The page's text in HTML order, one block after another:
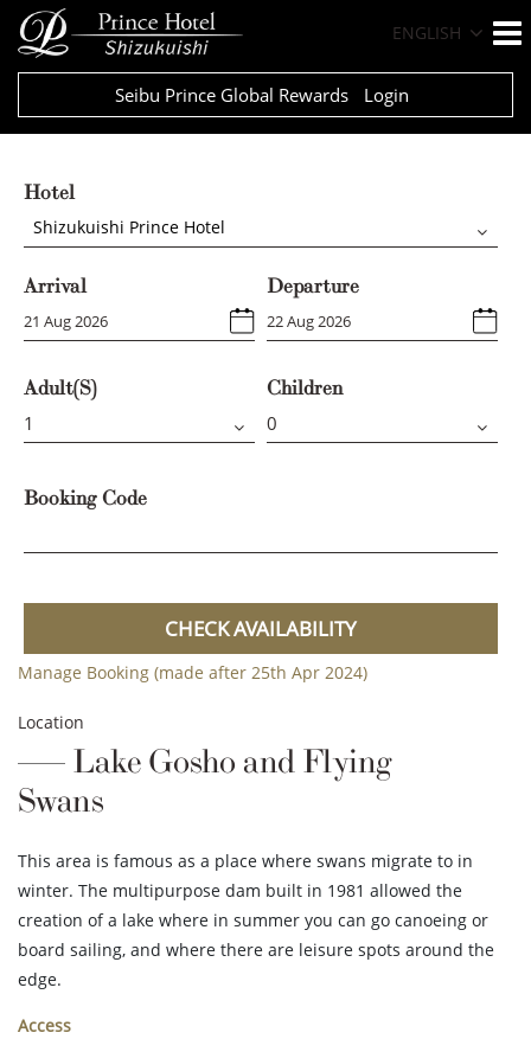
ENGLISH
Seibu Prince Global Rewards Login
Hotel
Shizukuishi Prince Hotel
Arrival Departure
Adult(s) Children
Booking Code
CHECK AVAILABILITY
Manage Booking (made after 25th Apr 2024)
Location
Lake Gosho and Flying
Swans
This area is famous as a place where swans migrate to in
winter. The multipurpose dam built in 1981 allowed the
creation of a lake where in summer you can go canoeing or
board sailing, and where there are leisure spots around the
edge.
Access